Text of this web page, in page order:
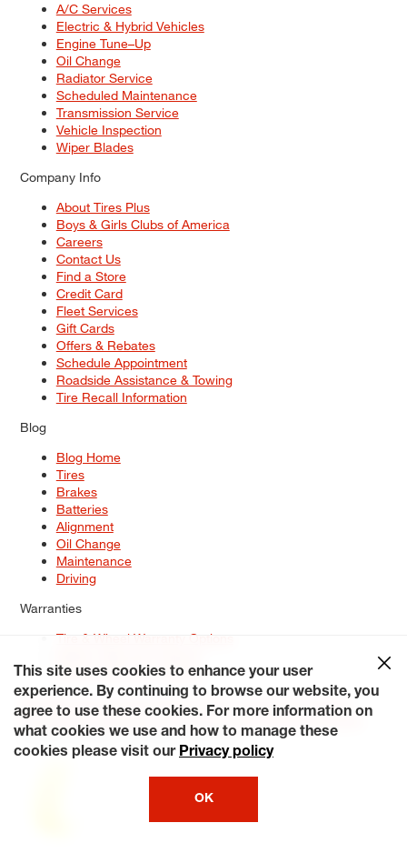
A/C Services
Electric & Hybrid Vehicles
Engine Tune–Up
Oil Change
Radiator Service
Scheduled Maintenance
Transmission Service
Vehicle Inspection
Wiper Blades
Company Info
About Tires Plus
Boys & Girls Clubs of America
Careers
Contact Us
Find a Store
Credit Card
Fleet Services
Gift Cards
Offers & Rebates
Schedule Appointment
Roadside Assistance & Towing
Tire Recall Information
Blog
Blog Home
Tires
Brakes
Batteries
Alignment
Oil Change
Maintenance
Driving
Warranties
Tire & Wheel Warranty Options
Service Warranty Options
Site Map
Terms of Use Privacy Policy Contact Us
Careers
Accessibility Statement My Privacy Rights Request a Quote
© 2026 Tiresplus. All Rights Reserved.
This site uses cookies to enhance your user
experience. By continuing to browse our website, you
agree to use these cookies. For more information on
what cookies we use and how to manage these
cookies please visit our Privacy policy
OK